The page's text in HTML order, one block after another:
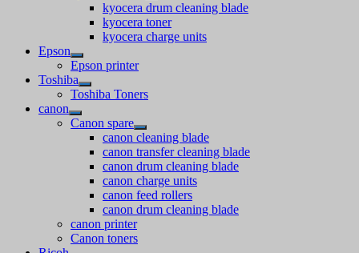
kyocera drum cleaning blade
kyocera toner
kyocera charge units
Epson
Epson printer
Toshiba
Toshiba Toners
canon
Canon spare
canon cleaning blade
canon transfer cleaning blade
canon drum cleaning blade
canon charge units
canon feed rollers
canon drum cleaning blade
canon printer
Canon toners